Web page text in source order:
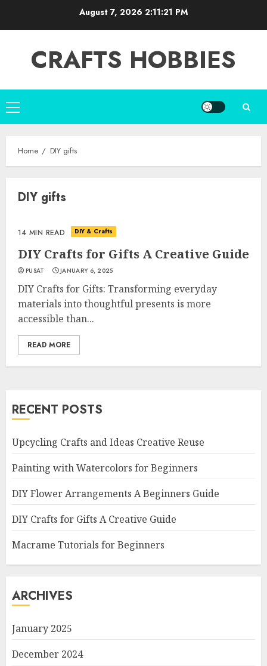
August 7, 2026 2:11:21 PM
CRAFTS HOBBIES
Primary
Menu
Home DIY gifts
DIY gifts
14 MIN READ DIY & Crafts
DIY Crafts for Gifts A Creative Guide
PUSAT JANUARY 6, 2025
DIY Crafts for Gifts: Transforming everyday
materials into thoughtful presents is more
accessible than...
READ MORE
RECENT POSTS
Upcycling Crafts and Ideas Creative Reuse
Painting with Watercolors for Beginners
DIY Flower Arrangements A Beginners Guide
DIY Crafts for Gifts A Creative Guide
Macrame Tutorials for Beginners
ARCHIVES
January 2025
December 2024